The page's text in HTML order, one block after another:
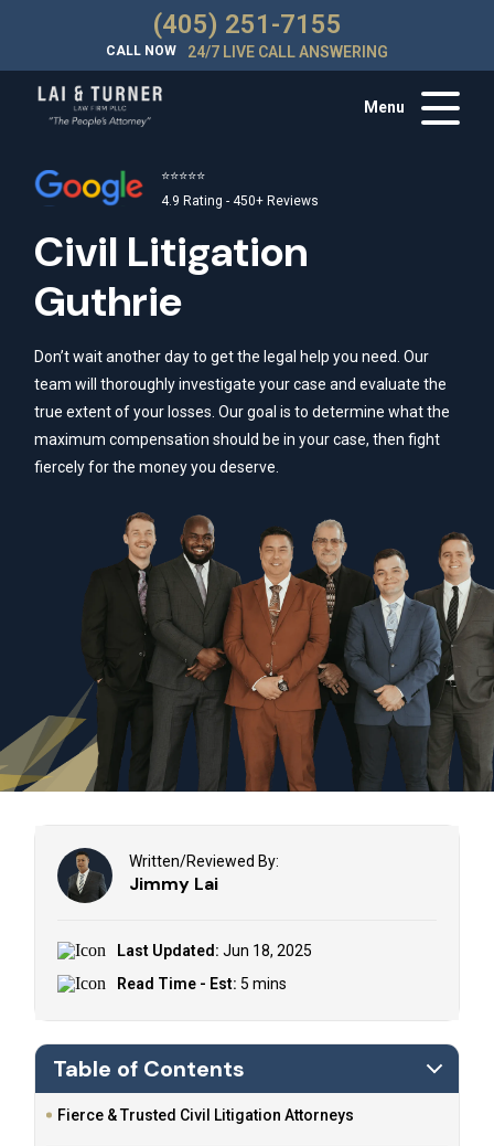
(405) 251-7155
CALL NOW 24/7 LIVE CALL ANSWERING
Menu
⭐⭐⭐⭐⭐
4.9 Rating - 450+ Reviews
Civil Litigation
Guthrie
Don’t wait another day to get the legal help you need. Our
team will thoroughly investigate your case and evaluate the
true extent of your losses. Our goal is to determine what the
maximum compensation should be in your case, then fight
fiercely for the money you deserve.
Written/Reviewed By:
Jimmy Lai
Last Updated: Jun 18, 2025
Read Time - Est: 5 mins
Table of Contents
Fierce & Trusted Civil Litigation Attorneys